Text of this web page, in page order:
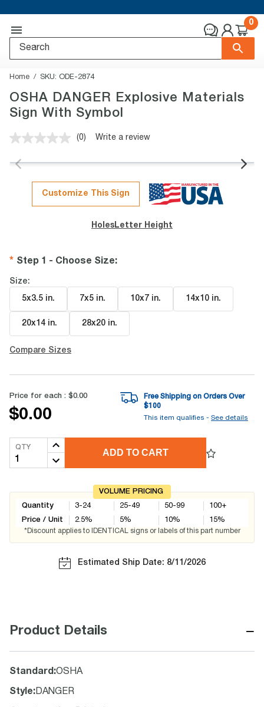
0
Home SKU: ODE-2874
OSHA DANGER Explosive Materials
Sign With Symbol
No
value.
page
link.
(0) Write a review
Customize This Sign
Holes Letter Height
Step 1 - Choose Size:
Size:
5x3.5 in. 7x5 in. 10x7 in. 14x10 in.
20x14 in. 28x20 in.
Compare Sizes
Price for each : $0.00
$0.00
Free Shipping on Orders Over
$100
This item qualifies - See details
QTY
ADD TO CART
VOLUME PRICING
Quantity
Price / Unit
3-24
2.5%
25-49
5%
50-99
10%
100+
15%
*Discount applies to IDENTICAL signs or labels of this part number
Estimated Ship Date: 8/11/2026
Product Details −
Standard :OSHA
Style: DANGER